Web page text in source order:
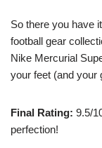
So there you have
football gear
Nike Mercurial
your feet (and your
Final Rating: 9.5/
perfection!